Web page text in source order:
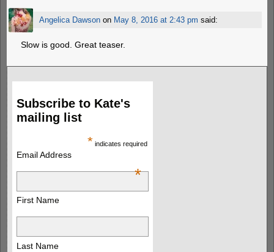
Angelica Dawsonon May 8, 2016 at 2:43 pm said:
Slow is good. Great teaser.
Subscribe to Kate's
mailing list
* indicates required
Email Address
*
First Name
Last Name